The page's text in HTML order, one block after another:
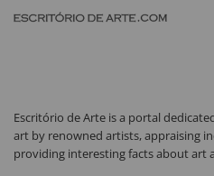
Escritório de Arte is a portal
art by renowned artists, appraising
providing interesting facts about art